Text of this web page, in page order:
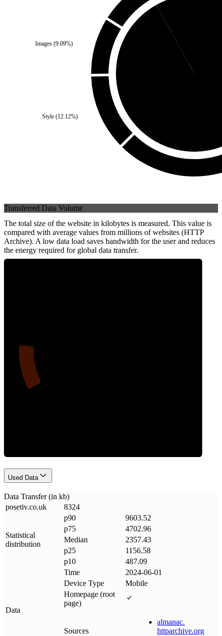
Images (9.09%)
Style(12.12%)
Self
Transferred Data Volume
The total size of the website in kilobytes is measured. This value is
compared with average values from millions of websites (HTTP
Archive). A low data load saves bandwidth for the user and reduces
the energy required for global data transfer.
Used Data
Data Transfer (in kb)
posetiv.co.uk 8324
Statistical
distribution
p90
9603.52
p75
4702.96
Median
2357.43
p25
1156.58
p10
487.09
Data
Time
2024-06-01
Device Type
Mobile
Homepage (root
page)
Sources
almanac.
httparchive.org